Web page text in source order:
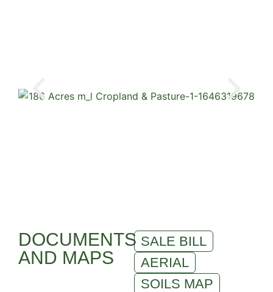
DOCUMENTS
AND MAPS
SALE BILL
AERIAL
SOILS MAP